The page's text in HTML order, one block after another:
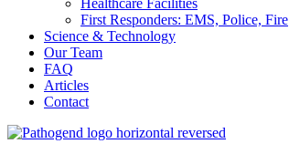
First Responders: EMS, Police, Fire
Science & Technology
Our Team
FAQ
Articles
Contact